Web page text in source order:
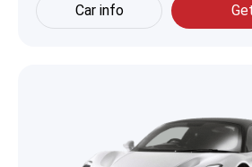
Car info